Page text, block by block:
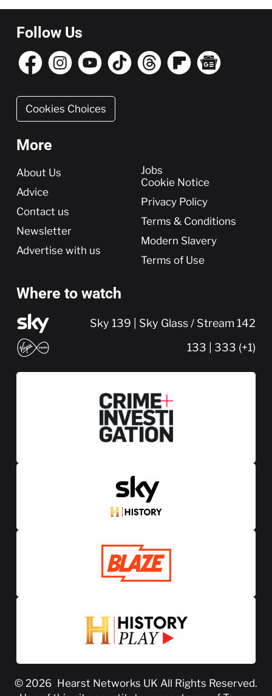
Follow Us
Cookies Choices
More
More
About Us
Advice
Contact us
Newsletter
Advertise with us
Jobs
Cookie Notice
Privacy Policy
Terms & Conditions
Modern Slavery
Terms of Use
Where to watch
Sky 139 | Sky Glass / Stream 142
133 | 333 (+1)
© 2026 Hearst Networks UK All Rights Reserved.